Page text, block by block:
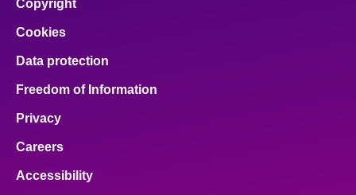
Copyright
Cookies
Data protection
Freedom of Information
Privacy
Careers
Accessibility